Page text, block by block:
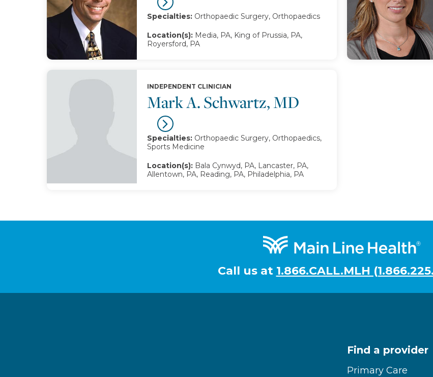
Specialties: Orthopaedic Surgery, Orthopaedics
Location(s): Media, PA, King of Prussia, PA,
Royersford, PA
Mark A. Schwartz, MD
INDEPENDENT CLINICIAN
Specialties: Orthopaedic Surgery, Orthopaedics,
Sports Medicine
Location(s): Bala Cynwyd, PA, Lancaster, PA,
Allentown, PA, Reading, PA, Philadelphia, PA
Call us at 1.866.CALL.MLH
Find a provider
Primary Care